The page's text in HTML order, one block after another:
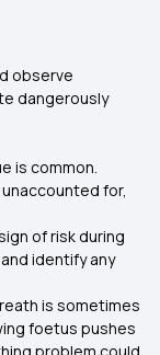
observe
dangerously
is common.
for,
of risk during
identify any
is sometimes
foetus pushes